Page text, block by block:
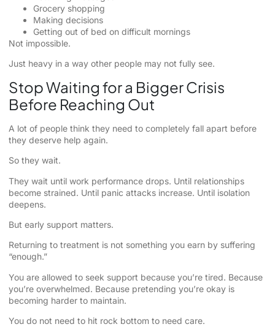
Grocery shopping
Making decisions
Getting out of bed on difficult mornings
Not impossible.
Just heavy in a way other people may not fully see.
Stop Waiting for a Bigger Crisis
Before Reaching Out
A lot of people think they need to completely fall apart before
they deserve help again.
So they wait.
They wait until work performance drops. Until relationships
become strained. Until panic attacks increase. Until isolation
deepens.
But early support matters.
Returning to treatment is not something you earn by suffering
“enough.”
You are allowed to seek support because you’re tired. Because
you’re overwhelmed. Because pretending you’re okay is
becoming harder to maintain.
You do not need to hit rock bottom to need care.